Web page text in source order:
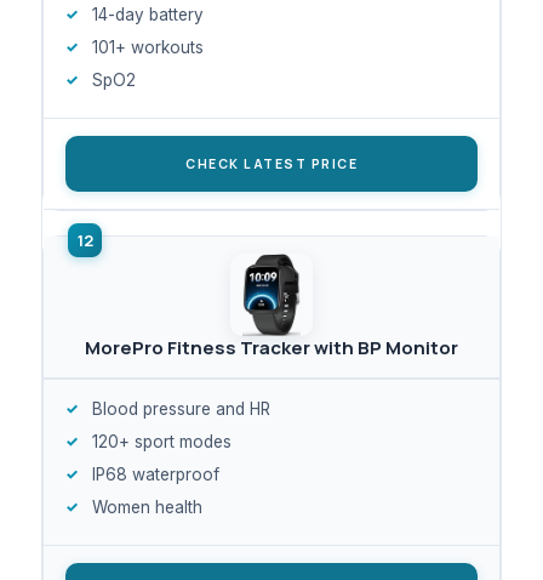
14-day battery
101+ workouts
SpO2
CHECK LATEST PRICE
MorePro Fitness Tracker with BP Monitor
Blood pressure and HR
120+ sport modes
IP68 waterproof
Women health